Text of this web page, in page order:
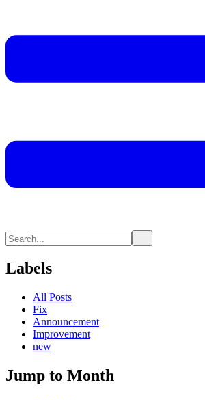
Labels
All Posts
Fix
Announcement
Improvement
new
Jump to Month